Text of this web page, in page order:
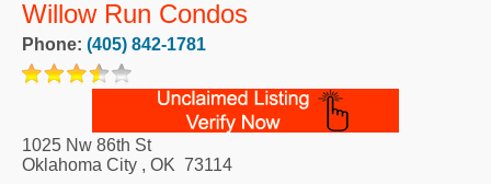
Willow Run Condos
Phone: (405) 842-1781
1025 Nw 86th St
Oklahoma City , OK 73114